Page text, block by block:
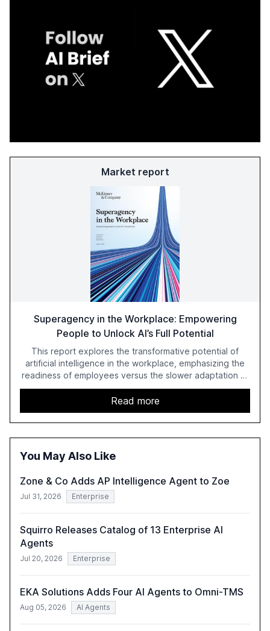
Market report
Superagency in the Workplace: Empowering
People to Unlock AI’s Full Potential
This report explores the transformative potential of
artificial intelligence in the workplace, emphasizing the
readiness of employees versus the slower adaptation of
leadership. It highlights the significant productivity
growth potential AI offers, akin to historical technological
shifts, and discusses the barriers to achieving AI maturity
within organizations. The report also examines the role
of leadership in steering companies towards effective AI
harness AI's full capabilities.
Read more
You May Also Like
Zone & Co Adds AP Intelligence Agent to Zoe
Jul 31, 2026 Enterprise
Squirro Releases Catalog of 13 Enterprise AI
Agents
Jul 20, 2026 Enterprise
EKA Solutions Adds Four AI Agents to Omni-TMS
Aug 05, 2026 AI Agents